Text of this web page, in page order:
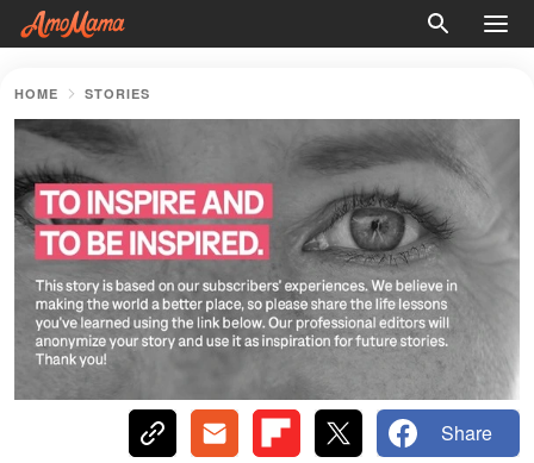
HOME STORIES
Share